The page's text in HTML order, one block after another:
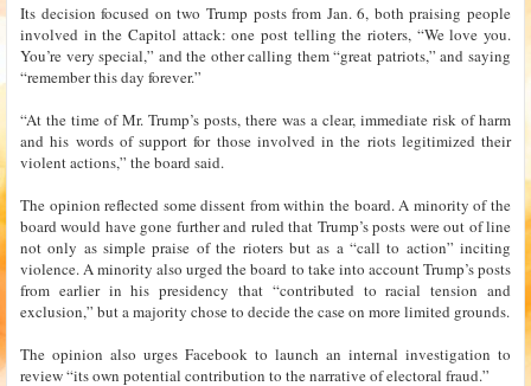
Its decision focused on two Trump posts from Jan. 6, both praising people
involved in the Capitol attack: one post telling the rioters, “We love you.
You’re very special,” and the other calling them “great patriots,” and saying
“remember this day forever.”
“At the time of Mr. Trump’s posts, there was a clear, immediate risk of harm
and his words of support for those involved in the riots legitimized their
violent actions,” the board said.
The opinion reflected some dissent from within the board. A minority of the
board would have gone further and ruled that Trump’s posts were out of line
not only as simple praise of the rioters but as a “call to action” inciting
violence. A minority also urged the board to take into account Trump’s posts
from earlier in his presidency that “contributed to racial tension and
exclusion,” but a majority chose to decide the case on more limited grounds.
The opinion also urges Facebook to launch an internal investigation to
review “its own potential contribution to the narrative of electoral fraud.”